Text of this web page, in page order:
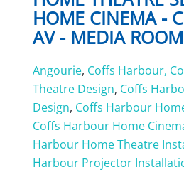
HOME CINEMA -
AV - MEDIA
Angourie, Coffs Harbour,
Theatre Design, Coffs
Design, Coffs Harbour
Coffs Harbour Home
Harbour Home Theatre
Harbour Projector